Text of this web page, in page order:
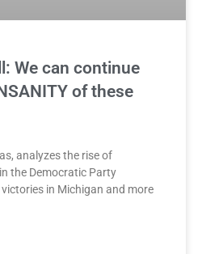
We can continue
of these
analyzes the rise of
the Democratic Party
in Michigan and more